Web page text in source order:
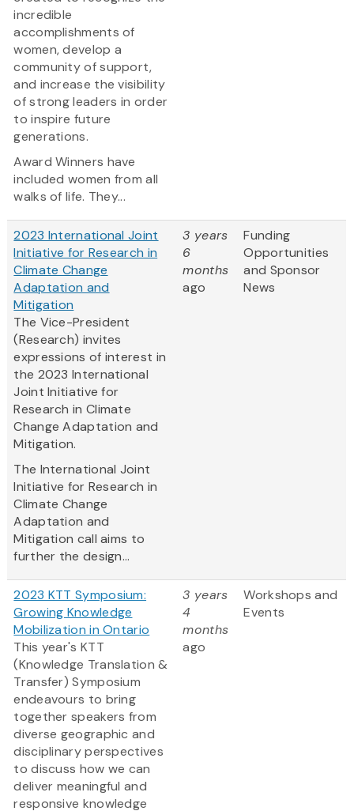
incredible
accomplishments of
women, develop a
community of support,
and increase the visibility
of strong leaders in order
to inspire future
generations.
Award Winners have
included women from all
walks of life. They...
2023 International Joint
Initiative for Research in
Climate Change
Adaptation and
Mitigation
The Vice-President
(Research) invites
expressions of interest in
the 2023 International
Joint Initiative for
Research in Climate
Change Adaptation and
Mitigation.
The International Joint
Initiative for Research in
Climate Change
Adaptation and
Mitigation call aims to
further the design...
3 years
6
months
ago
Funding
Opportunities
and Sponsor
News
2023 KTT Symposium:
Growing Knowledge
Mobilization in Ontario
This year's KTT
(Knowledge Translation &
Transfer) Symposium
endeavours to bring
together speakers from
diverse geographic and
disciplinary perspectives
to discuss how we can
deliver meaningful and
responsive knowledge
3 years
4
months
ago
Workshops and
Events